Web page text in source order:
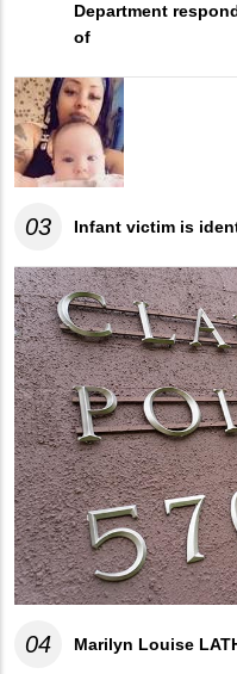
Department
of
03 Infant victim is
04 Marilyn Louise